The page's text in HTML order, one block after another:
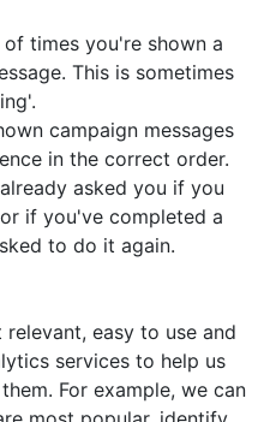
times you're shown a
This is sometimes
campaign messages
in the correct order.
asked you if you
if you've completed a
to do it again.
easy to use and
services to help us
For example, we can